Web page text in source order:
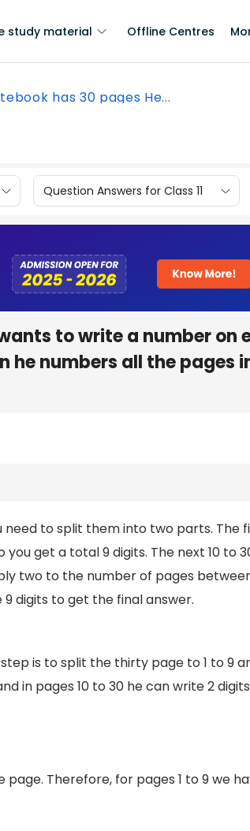
study material Offline Centres
has 30 pages He...
Question Answers for Class 11
to write a number on
he numbers all the pages
need to split them into two parts. The
get a total 9 digits. The next 10 to
two to the number of pages
digits to get the final answer.
is to split the thirty page to 1 to 9
in pages 10 to 30 he can write 2
page. Therefore, for pages 1 to 9 we